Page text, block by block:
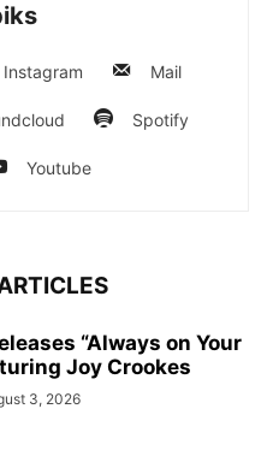
Instagram Mail
Spotify
Youtube
“Always on Your
Joy Crookes
3, 2026